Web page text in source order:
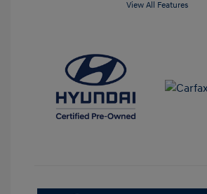
View All Features